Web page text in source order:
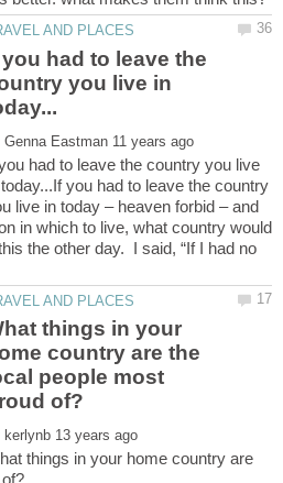
you had to leave the
you live in
had to leave the country you live
you had to leave the country
live in today – heaven forbid – and
in which to live, what country would
the other day. I said, “If I had no
things in your
country are the
people most
things in your home country are